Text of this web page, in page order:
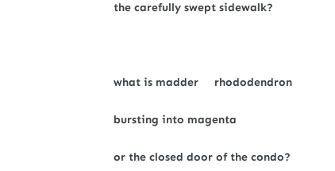
the carefully swept sidewalk?
what is madder rhododendron
bursting into magenta
or the closed door of the condo?